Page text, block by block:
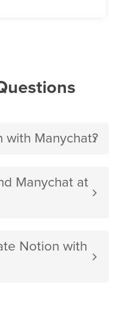
with Manychat?
Manychat at
Notion with